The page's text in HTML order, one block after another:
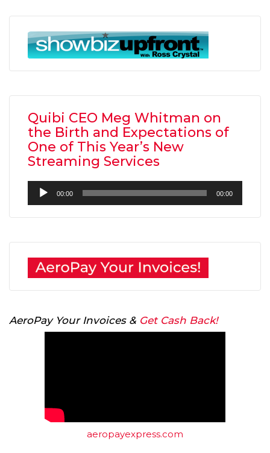
Quibi CEO Meg Whitman on
the Birth and Expectations of
One of This Year’s New
Streaming Services
Audio
Player
00:00 00:00
AeroPay Your Invoices & Get Cash Back!
aeropayexpress.com